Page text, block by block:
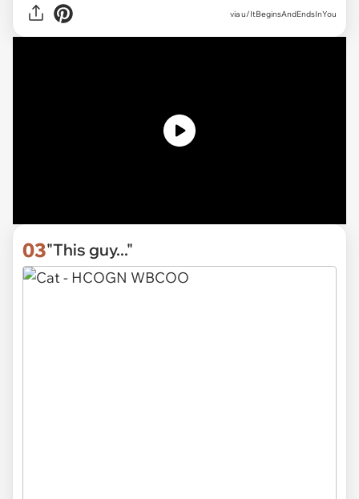
viau/ItBeginsAndEndsInYou
03"This guy..."